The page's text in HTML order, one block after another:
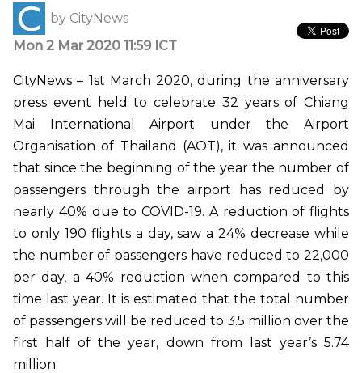
by CityNews
Mon 2 Mar 2020 11:59 ICT
CityNews – 1st March 2020, during the anniversary
press event held to celebrate 32 years of Chiang
Mai International Airport under the Airport
Organisation of Thailand (AOT), it was announced
that since the beginning of the year the number of
passengers through the airport has reduced by
nearly 40% due to COVID-19. A reduction of flights
to only 190 flights a day, saw a 24% decrease while
the number of passengers have reduced to 22,000
per day, a 40% reduction when compared to this
time last year. It is estimated that the total number
of passengers will be reduced to 3.5 million over the
first half of the year, down from last year’s 5.74
million.